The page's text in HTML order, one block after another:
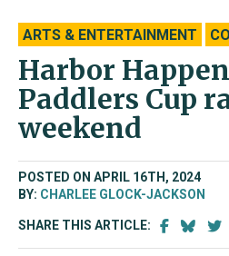
ARTS & ENTERTAINMENT
Harbor
Paddlers Cup
weekend
POSTED ON APRIL 16TH, 2024
BY: CHARLEE GLOCK-JACKSON
SHARE THIS ARTICLE: